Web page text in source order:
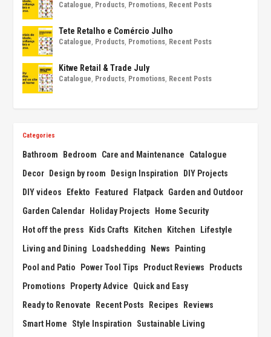
Catalogue, Products, Promotions, Recent Posts
Tete Retalho e Comércio Julho
Catalogue, Products, Promotions, Recent Posts
Kitwe Retail & Trade July
Catalogue, Products, Promotions, Recent Posts
Categories
Bathroom Bedroom Care and Maintenance
Catalogue
Decor
Design by room Design Inspiration
DIY Projects
DIY videos
Efekto Featured Flatpack Garden and Outdoor
Garden Calendar
Holiday Projects
Home Security
Hot off the press
Kids Crafts Kitchen Kitchen
Lifestyle
Living and Dining
Loadshedding News
Painting
Pool and Patio
Power Tool Tips Product Reviews
Products
Promotions
Property Advice
Quick and Easy
Ready to Renovate
Recent Posts Recipes
Reviews
Smart Home
Style Inspiration
Sustainable Living